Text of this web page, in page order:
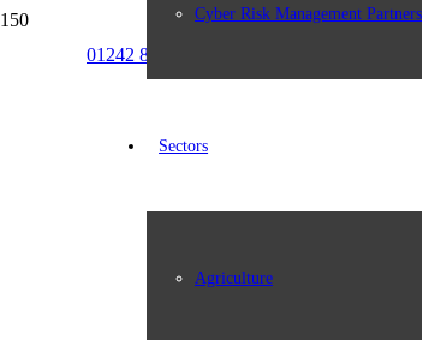
01242 898387
Cyber Risk Management Partners
Sectors
Agriculture